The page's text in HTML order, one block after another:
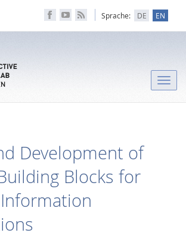
Sprache: DE EN
Toggle
Development of
Blocks for